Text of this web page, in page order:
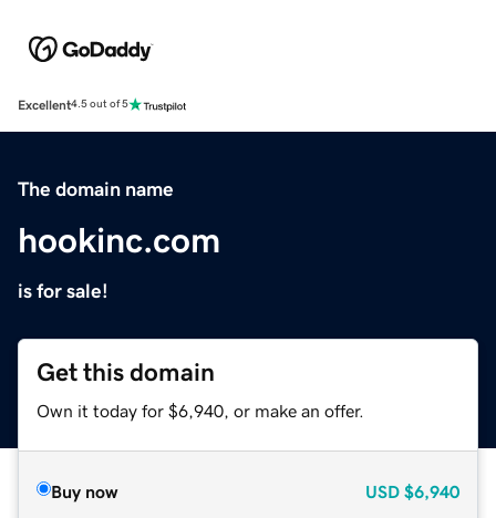
Excellent4.5 out of 5
The domain name
hookinc.com
is for sale!
Get this domain
Own it today for $6,940, or make an offer.
Buy now USD $6,940